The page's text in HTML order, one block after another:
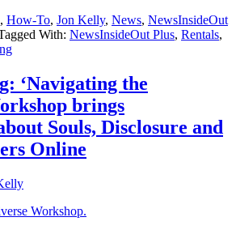
, How-To, Jon Kelly, News, NewsInsideOut
With: NewsInsideOut Plus, Rentals,
‘Navigating the
brings
Souls, Disclosure and
Online